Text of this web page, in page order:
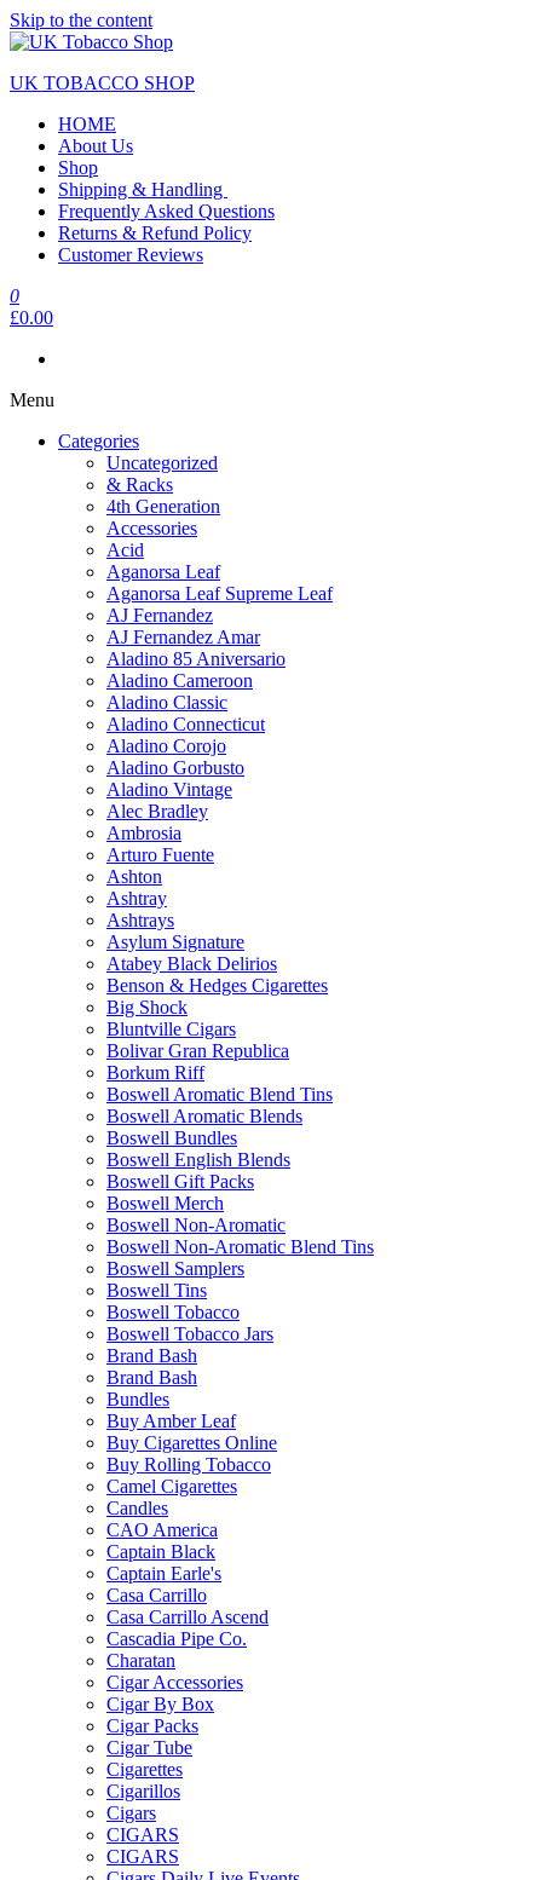
Skip to the content
UK TOBACCO SHOP
HOME
About Us
Shop
Shipping & Handling
Frequently Asked Questions
Returns & Refund Policy
Customer Reviews
0
£0.00
Menu
Categories
Uncategorized
& Racks
4th Generation
Accessories
Acid
Aganorsa Leaf
Aganorsa Leaf Supreme Leaf
AJ Fernandez
AJ Fernandez Amar
Aladino 85 Aniversario
Aladino Cameroon
Aladino Classic
Aladino Connecticut
Aladino Corojo
Aladino Gorbusto
Aladino Vintage
Alec Bradley
Ambrosia
Arturo Fuente
Ashton
Ashtray
Ashtrays
Asylum Signature
Atabey Black Delirios
Benson & Hedges Cigarettes
Big Shock
Bluntville Cigars
Bolivar Gran Republica
Borkum Riff
Boswell Aromatic Blend Tins
Boswell Aromatic Blends
Boswell Bundles
Boswell English Blends
Boswell Gift Packs
Boswell Merch
Boswell Non-Aromatic
Boswell Non-Aromatic Blend Tins
Boswell Samplers
Boswell Tins
Boswell Tobacco
Boswell Tobacco Jars
Brand Bash
Brand Bash
Bundles
Buy Amber Leaf
Buy Cigarettes Online
Buy Rolling Tobacco
Camel Cigarettes
Candles
CAO America
Captain Black
Captain Earle's
Casa Carrillo
Casa Carrillo Ascend
Cascadia Pipe Co.
Charatan
Cigar Accessories
Cigar By Box
Cigar Packs
Cigar Tube
Cigarettes
Cigarillos
Cigars
CIGARS
CIGARS